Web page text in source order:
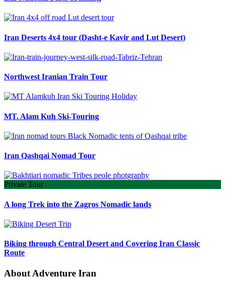
Iran Deserts 4x4 tour (Dasht-e Kavir and Lut Desert)
Northwest Iranian Train Tour
MT. Alam Kuh Ski-Touring
Iran Qashqai Nomad Tour
Private Tour
A long Trek into the Zagros Nomadic lands
Biking through Central Desert and Covering Iran Classic
Route
About Adventure Iran